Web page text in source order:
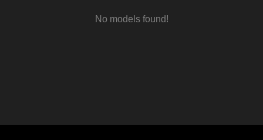
No models found!